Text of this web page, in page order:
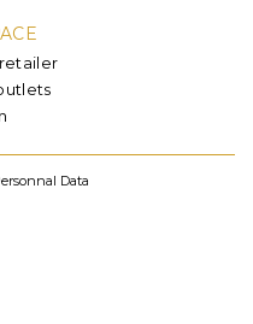
Data